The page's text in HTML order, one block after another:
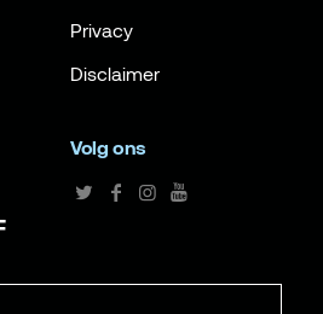
Privacy
Disclaimer
Volg ons